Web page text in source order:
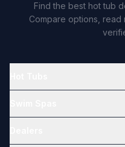
Find the best hot tub
Compare options,